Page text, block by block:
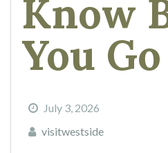
Know
You Go
July 3, 2026
visitwestside